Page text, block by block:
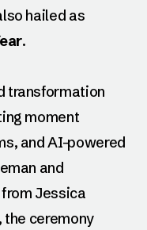
hailed as
.
transformation
moment
and AI-powered
and
Jessica
the ceremony